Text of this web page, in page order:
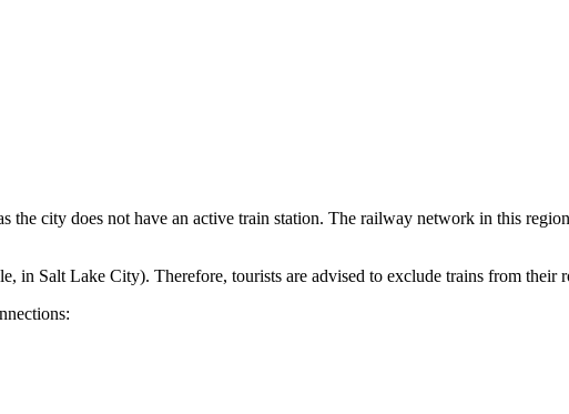
the city does not have an active train station. The railway network in this
in Salt Lake City). Therefore, tourists are advised to exclude trains from